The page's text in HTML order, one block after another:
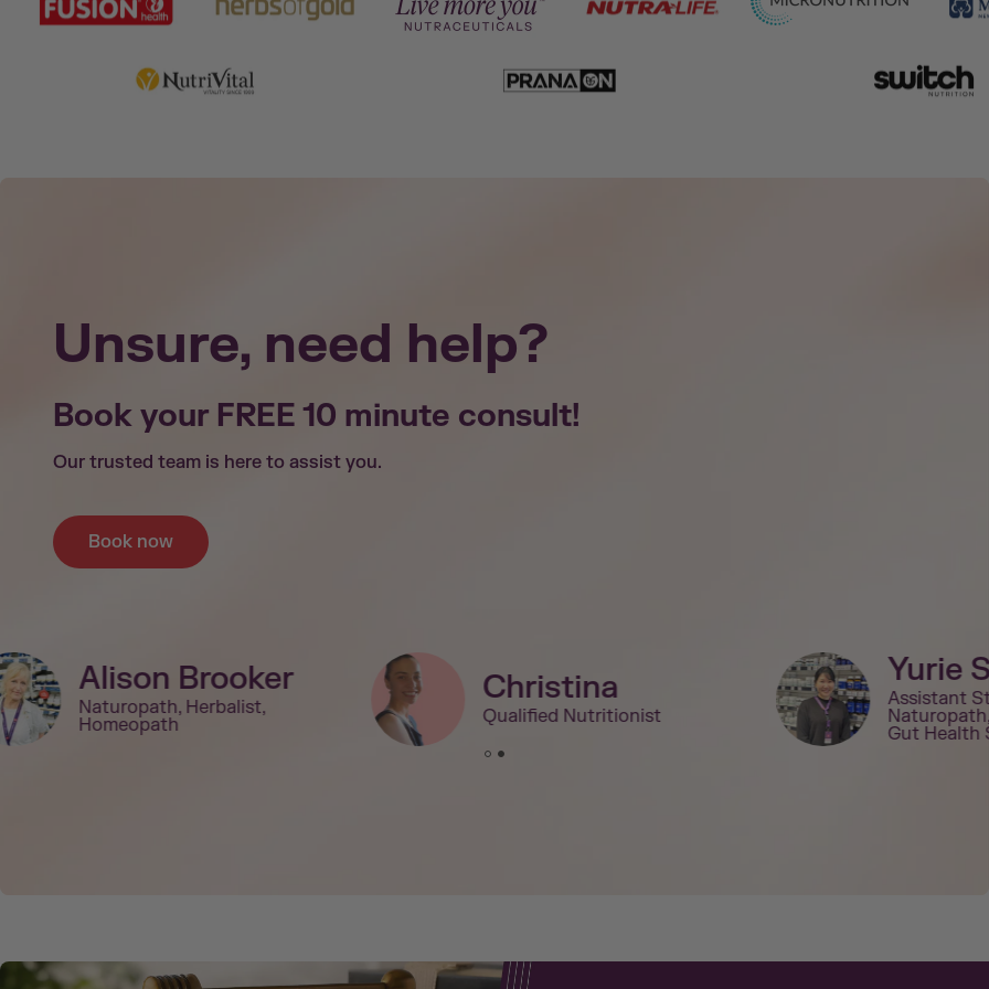
Unsure, need help?
Book your FREE 10 minute consult!
Our trusted team is here to assist you.
Book now
Alison Brooker
Naturopath, Herbalist,
Homeopath
Christina
Qualified Nutritionist
Yurie
Assistant
Naturopath,
Gut Health